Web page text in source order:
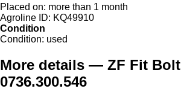
Placed on: more than 1 month
Agroline ID: KQ49910
Condition
Condition: used
More details — ZF Fit Bolt
0736.300.546